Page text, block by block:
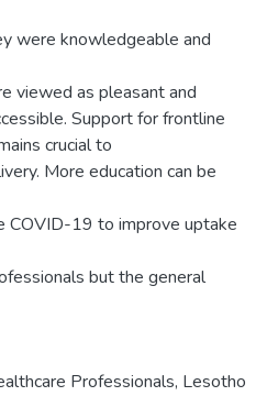
were knowledgeable and
viewed as pleasant and
Support for frontline
crucial to
More education can be
COVID-19 to improve uptake
but the general
Professionals, Lesotho